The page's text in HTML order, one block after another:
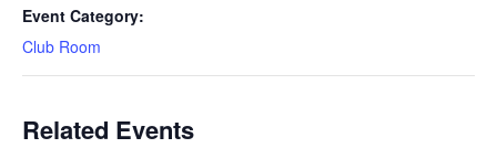
Event Category:
Club Room
Related Events